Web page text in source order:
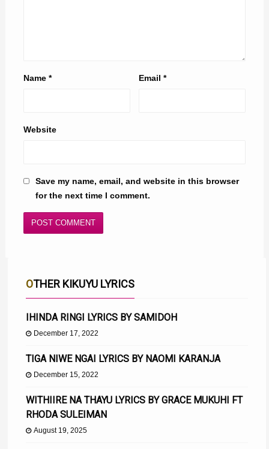
Name * Email*
Website
Save my name, email, and website in this browser
for the next time I comment.
OTHER KIKUYU LYRICS
IHINDA RINGI LYRICS BY SAMIDOH
December 17, 2022
TIGA NIWE NGAI LYRICS BY NAOMI KARANJA
December 15, 2022
WITHIIRE NA THAYU LYRICS BY GRACE MUKUHI FT
RHODA SULEIMAN
August 19, 2025